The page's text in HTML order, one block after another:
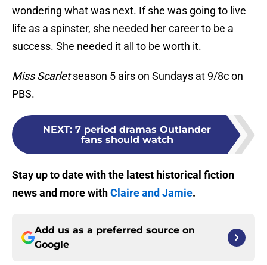
wondering what was next. If she was going to live
life as a spinster, she needed her career to be a
success. She needed it all to be worth it.
Miss Scarletseason 5 airs on Sundays at 9/8c on
PBS.
NEXT: 7 period dramas Outlander
fans should watch
Stay up to date with the latest historical fiction
news and more withClaire and Jamie.
Add us as a preferred source on
Google